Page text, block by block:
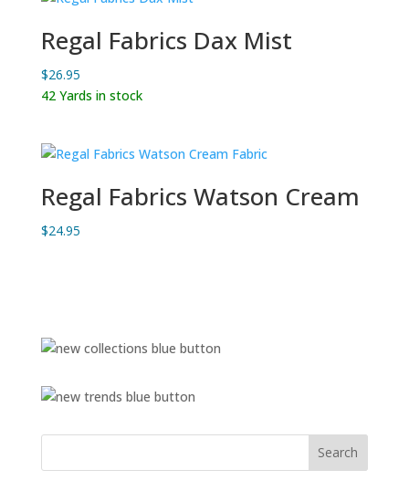
Regal Fabrics Dax Mist
$26.95
42 Yards in stock
Regal Fabrics Watson Cream
$24.95